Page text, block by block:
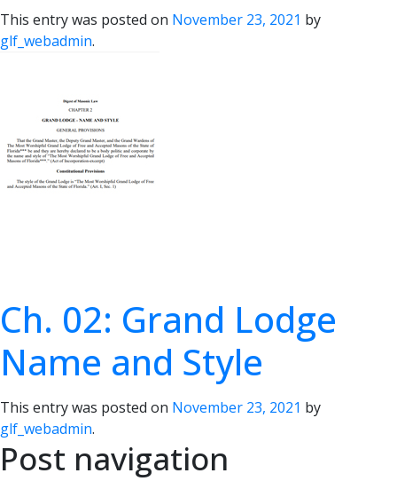
This entry was posted on November 23, 2021 by
glf_webadmin.
Ch. 02: Grand Lodge
Name and Style
This entry was posted on November 23, 2021 by
glf_webadmin.
Post navigation